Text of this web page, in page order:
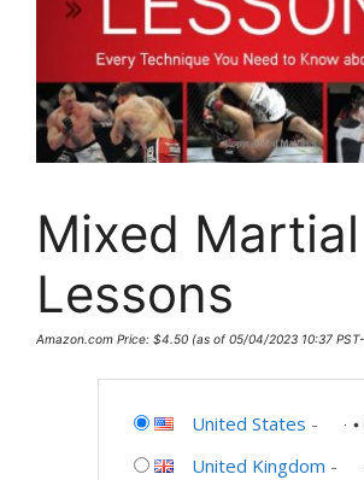
Mixed
Lessons
Amazon.com Price: $4.50 (as of 05/04/2023 10:37 PST-
United States -
United Kingdom -